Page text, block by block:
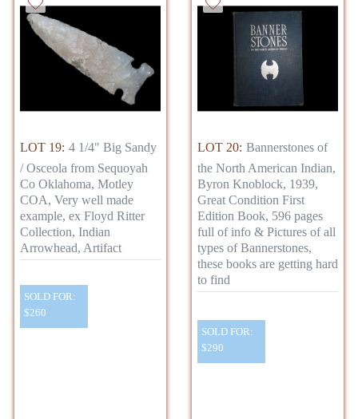
LOT 19: 4 1/4" Big Sandy
/ Osceola from Sequoyah
Co Oklahoma, Motley
COA, Very well made
example, ex Floyd Ritter
Collection, Indian
Arrowhead, Artifact
SOLD FOR:
$260
LOT 20: Bannerstones of
the North American Indian,
Byron Knoblock, 1939,
Great Condition First
Edition Book, 596 pages
full of info & Pictures of all
types of Bannerstones,
these books are getting hard
to find
SOLD FOR:
$290